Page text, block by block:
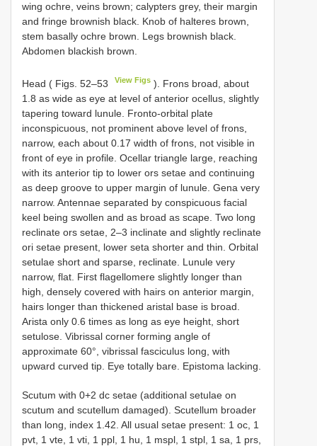
wing ochre, veins brown; calypters grey, their margin
and fringe brownish black. Knob of halteres brown,
stem basally ochre brown. Legs brownish black.
Abdomen blackish brown.
Head ( Figs. 52–53 View Figs ). Frons broad, about
1.8 as wide as eye at level of anterior ocellus, slightly
tapering toward lunule. Fronto-orbital plate
inconspicuous, not prominent above level of frons,
narrow, each about 0.17 width of frons, not visible in
front of eye in profile. Ocellar triangle large, reaching
with its anterior tip to lower ors setae and continuing
as deep groove to upper margin of lunule. Gena very
narrow. Antennae separated by conspicuous facial
keel being swollen and as broad as scape. Two long
reclinate ors setae, 2–3 inclinate and slightly reclinate
ori setae present, lower seta shorter and thin. Orbital
setulae short and sparse, reclinate. Lunule very
narrow, flat. First flagellomere slightly longer than
high, densely covered with hairs on anterior margin,
hairs longer than thickened aristal base is broad.
Arista only 0.6 times as long as eye height, short
setulose. Vibrissal corner forming angle of
approximate 60°, vibrissal fasciculus long, with
upward curved tip. Eye totally bare. Epistoma lacking.
Scutum with 0+2 dc setae (additional setulae on
scutum and scutellum damaged). Scutellum broader
than long, index 1.42. All usual setae present: 1 oc, 1
pvt, 1 vte, 1 vti, 1 ppl, 1 hu, 1 mspl, 1 stpl, 1 sa, 1 prs,